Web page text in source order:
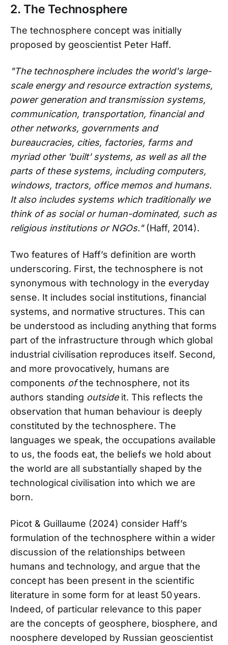
2. The Technosphere
The technosphere concept was initially
proposed by geoscientist Peter Haff.
"The technosphere includes the world's large-
scale energy and resource extraction systems,
power generation and transmission systems,
communication, transportation, financial and
other networks, governments and
bureaucracies, cities, factories, farms and
myriad other 'built' systems, as well as all the
parts of these systems, including computers,
windows, tractors, office memos and humans.
It also includes systems which traditionally we
think of as social or human-dominated, such as
religious institutions or NGOs." (Haff, 2014).
Two features of Haff’s definition are worth
underscoring. First, the technosphere is not
synonymous with technology in the everyday
sense. It includes social institutions, financial
systems, and normative structures. This can
be understood as including anything that forms
part of the infrastructure through which global
industrial civilisation reproduces itself. Second,
and more provocatively, humans are
components ofthe technosphere, not its
authors standing outsideit. This reflects the
observation that human behaviour is deeply
constituted by the technosphere. The
languages we speak, the occupations available
to us, the foods eat, the beliefs we hold about
the world are all substantially shaped by the
technological civilisation into which we are
born.
Picot & Guillaume (2024) consider Haff’s
formulation of the technosphere within a wider
discussion of the relationships between
humans and technology, and argue that the
concept has been present in the scientific
literature in some form for at least 50 years.
Indeed, of particular relevance to this paper
are the concepts of geosphere, biosphere, and
noosphere developed by Russian geoscientist